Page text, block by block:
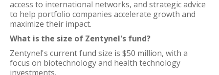
access to international networks, and strategic advice
to help portfolio companies accelerate growth and
maximize their impact.
What is the size of Zentynel's fund?
Zentynel's current fund size is $50 million, with a
focus on biotechnology and health technology
investments.